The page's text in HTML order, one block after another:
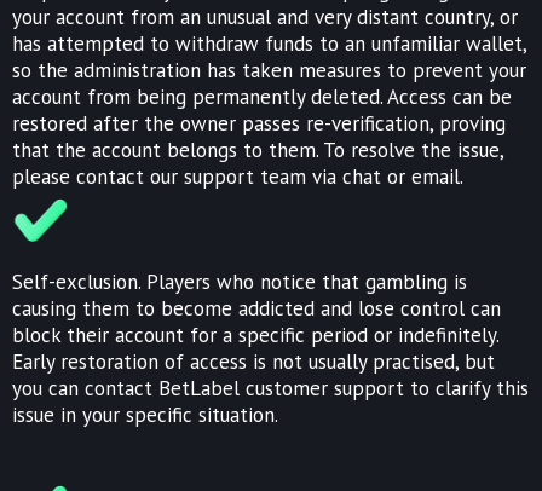
your account from an unusual and very distant country, or
has attempted to withdraw funds to an unfamiliar wallet,
so the administration has taken measures to prevent your
account from being permanently deleted. Access can be
restored after the owner passes re-verification, proving
that the account belongs to them. To resolve the issue,
please contact our support team via chat or email.
Self-exclusion. Players who notice that gambling is
causing them to become addicted and lose control can
block their account for a specific period or indefinitely.
Early restoration of access is not usually practised, but
you can contact BetLabel customer support to clarify this
issue in your specific situation.